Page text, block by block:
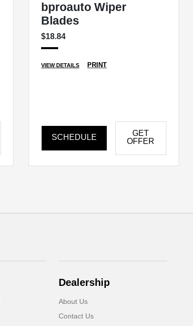
bproauto Wiper
Blades
$18.84
VIEW DETAILS PRINT
SCHEDULE
GET
OFFER
Dealership
About Us
Contact Us